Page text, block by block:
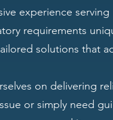
experience
requirements
solutions that
on delivering
or simply need